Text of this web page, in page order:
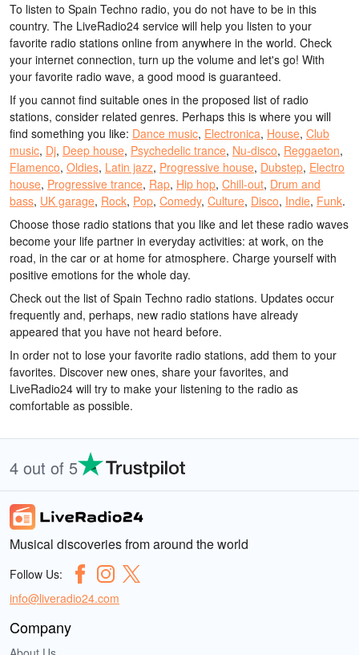
To listen to Spain Techno radio, you do not have to be in this
country. The LiveRadio24 service will help you listen to your
favorite radio stations online from anywhere in the world. Check
your internet connection, turn up the volume and let's go! With
your favorite radio wave, a good mood is guaranteed.
If you cannot find suitable ones in the proposed list of radio
stations, consider related genres. Perhaps this is where you will
find something you like: Dance music, Electronica, House, Club
music, Dj, Deep house, Psychedelic trance, Nu-disco, Reggaeton,
Flamenco, Oldies, Latin jazz, Progressive house, Dubstep, Electro
house, Progressive trance, Rap, Hip hop, Chill-out, Drum and
bass, UK garage, Rock, Pop, Comedy, Culture, Disco, Indie, Funk.
Choose those radio stations that you like and let these radio waves
become your life partner in everyday activities: at work, on the
road, in the car or at home for atmosphere. Charge yourself with
positive emotions for the whole day.
Check out the list of Spain Techno radio stations. Updates occur
frequently and, perhaps, new radio stations have already
appeared that you have not heard before.
In order not to lose your favorite radio stations, add them to your
favorites. Discover new ones, share your favorites, and
LiveRadio24 will try to make your listening to the radio as
comfortable as possible.
4 out of 5
Musical discoveries from around the world
Follow Us:
info@liveradio24.com
Company